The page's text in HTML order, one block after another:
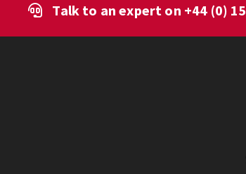
Talk to an expert on +44 (0)